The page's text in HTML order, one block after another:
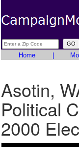
Home
Asotin,
Political
2000